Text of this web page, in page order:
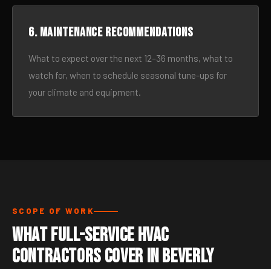
6. Maintenance recommendations
What to expect over the next 12–36 months, what to
watch for, when to schedule seasonal tune-ups for
your climate and equipment.
SCOPE OF WORK
What Full-Service HVAC
Contractors Cover in Beverly